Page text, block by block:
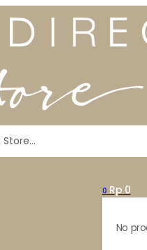
0 Rp 0
No